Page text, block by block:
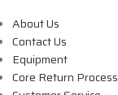
About Us
Contact Us
Equipment
Core Return Process